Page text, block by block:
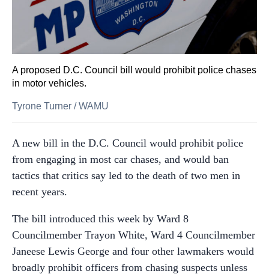
A proposed D.C. Council bill would prohibit police chases
in motor vehicles.
Tyrone Turner /WAMU
A new bill in the D.C. Council would prohibit police
from engaging in most car chases, and would ban
tactics that critics say led to the death of two men in
recent years.
The bill introduced this week by Ward 8
Councilmember Trayon White, Ward 4 Councilmember
Janeese Lewis George and four other lawmakers would
broadly prohibit officers from chasing suspects unless